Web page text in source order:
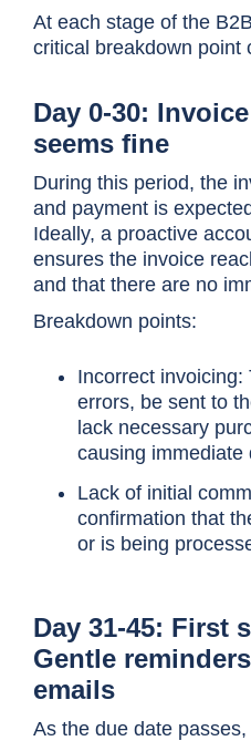
At each stage of the
critical breakdown point
Day 0-30:
seems fine
During this period, the
and payment is
Ideally, a proactive
ensures the invoice
and that there are no
Breakdown points:
Incorrect
errors, be sent to
lack necessary
causing immediate
Lack of initial
confirmation that
or is being
Day 31-45: First
Gentle
emails
As the due date